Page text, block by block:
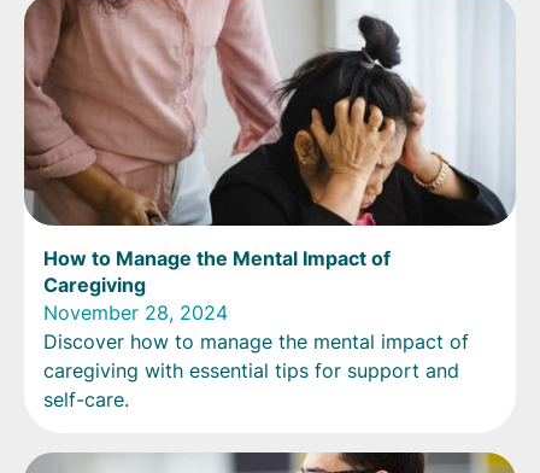
How to Manage the Mental Impact of
Caregiving
November 28, 2024
Discover how to manage the mental impact of
caregiving with essential tips for support and
self-care.